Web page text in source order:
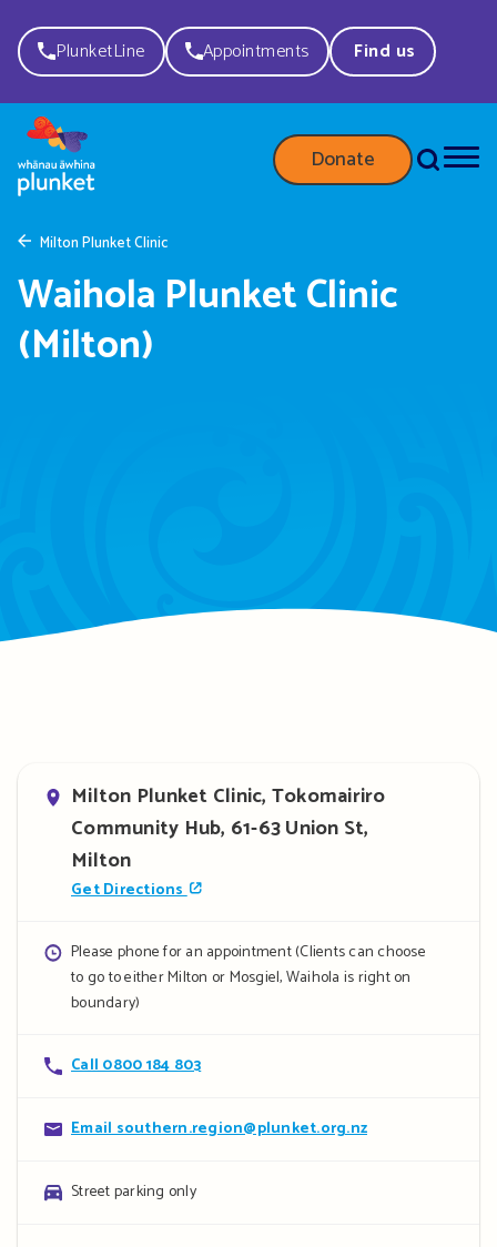
PlunketLine Appointments Find us
Donate
Milton Plunket Clinic
Waihola Plunket Clinic
(Milton)
Address
Milton Plunket Clinic, Tokomairiro
Community Hub, 61-63 Union St,
Milton
Get Directions
Opening
hours
Please phone for an appointment (Clients can choose
to go to either Milton or Mosgiel, Waihola is right on
boundary)
Contact
Call 0800 184 803
Contact
Email southern.region@plunket.org.nz
Parking
Street parking only